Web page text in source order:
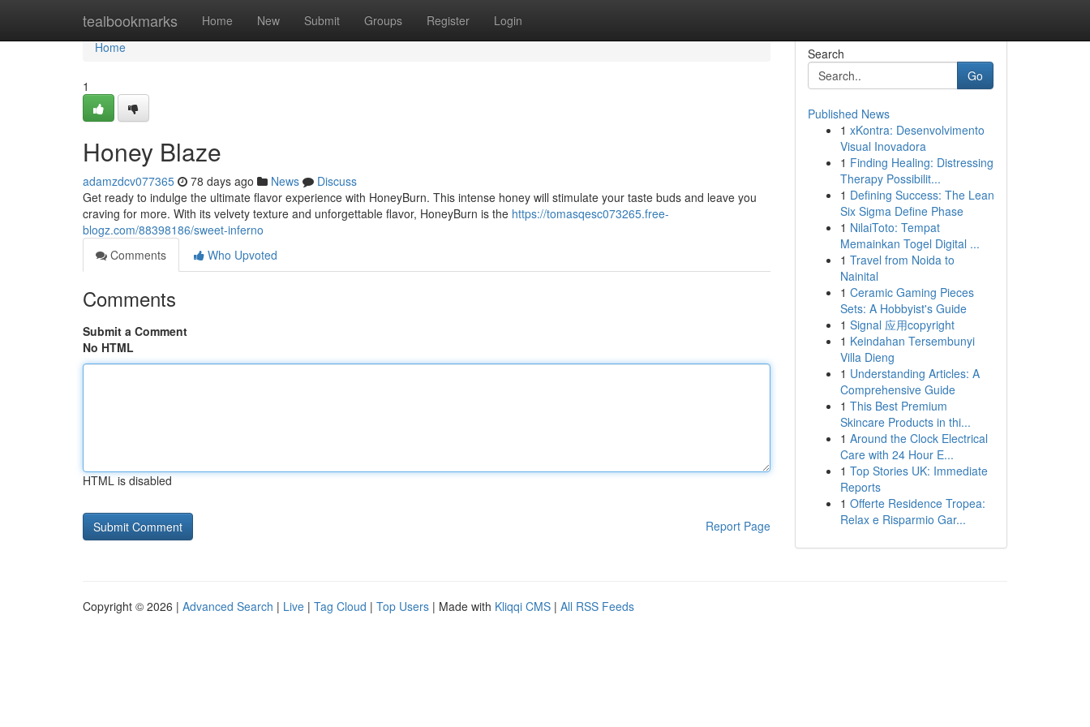
tealbookmarks Home New Submit Groups Register Login
Home
Home
1
Honey Blaze
adamzdcv077365 78 days ago News
Discuss
Get ready to indulge the ultimate flavor experience with HoneyBurn. This intense honey will stimulate your taste buds and leave you
craving for more. With its velvety texture and unforgettable flavor, HoneyBurn is the https://tomasqesc073265.free-
blogz.com/88398186/sweet-inferno
Comments
Who Upvoted
Comments
Submit a Comment
No HTML
HTML is disabled
Report Page
Search
Go
Published News
1 xKontra: Desenvolvimento
Visual Inovadora
1 Finding Healing: Distressing
Therapy Possibilit...
1 Defining Success: The Lean
Six Sigma Define Phase
1 NilaiToto: Tempat
Memainkan Togel Digital ...
1 Travel from Noida to
Nainital
1 Ceramic Gaming Pieces
Sets: A Hobbyist's Guide
1 Signal 应用copyright
1 Keindahan Tersembunyi
Villa Dieng
1 Understanding Articles: A
Comprehensive Guide
1 This Best Premium
Skincare Products in thi...
1 Around the Clock Electrical
Care with 24 Hour E...
1 Top Stories UK: Immediate
Reports
1 Offerte Residence Tropea:
Relax e Risparmio Gar...
Copyright © 2026 | Advanced Search | Live | Tag Cloud | Top Users | Made with Kliqqi CMS | All RSS Feeds